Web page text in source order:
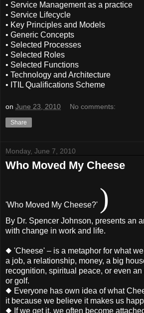
• Service Management as a practice
• Service Lifecycle
• Key Principles and Models
• Generic Concepts
• Selected Processes
• Selected Roles
• Selected Functions
• Technology and Architecture
• ITIL Qualifications Scheme
on June 23, 2010 No comments:
Share
Monday, June 7, 2010
Who Moved My Cheese
'Who Moved My Cheese?' )
By Dr. Spencer Johnson, presents an
with change in work and life.
◆ 'Cheese' – is a metaphor for what
a job, a relationship, money, a big
recognition, spiritual peace, or even
or golf.
◆ Everyone has own idea of what
it because we believe it makes us
◆ If we get it, we often become